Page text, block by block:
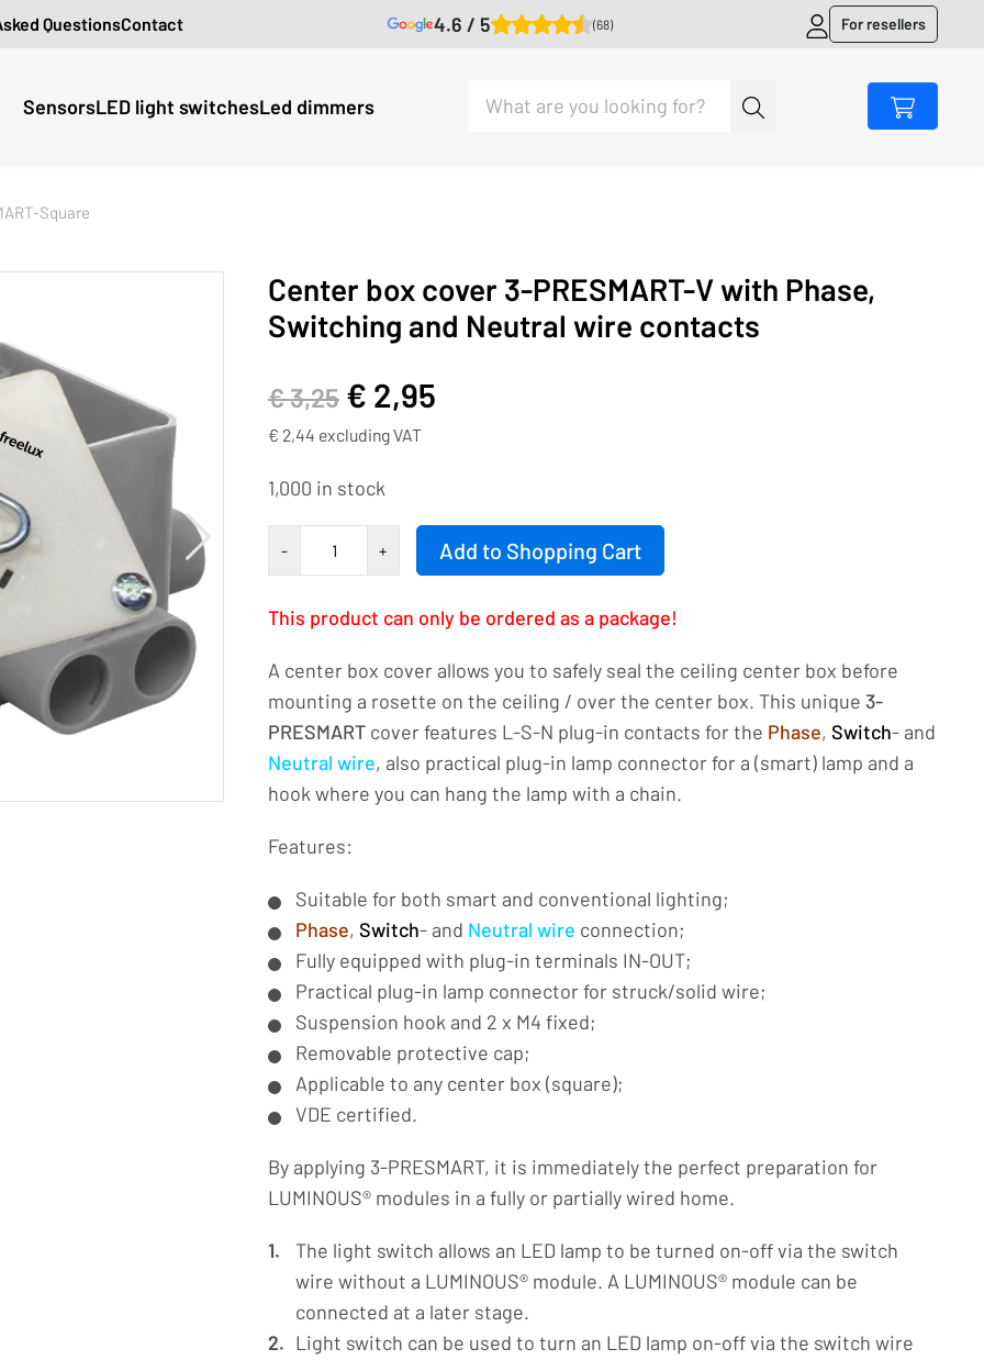
4.6 / 5 (68)
QuestionsContact For resellers
SensorsLED light switchesLed dimmers
Square
Center box cover 3-PRESMART-V with Phase,
Switching and Neutral wire contacts
€3,25 € 2,95
€ 2,44 excluding VAT
1,000 in stock
- +
CENTRAL
DOUBLE
3-
PRESMART-
Square
number
Add to Shopping Cart
This product can only be ordered as a package!
A center box cover allows you to safely seal the ceiling center box before
mounting a rosette on the ceiling / over the center box. This unique 3-
PRESMART cover features L-S-N plug-in contacts for the Phase, Switch- and
Neutral wire, also practical plug-in lamp connector for a (smart) lamp and a
hook where you can hang the lamp with a chain.
Features:
Suitable for both smart and conventional lighting;
Phase, Switch- and Neutral wire connection;
Fully equipped with plug-in terminals IN-OUT;
Practical plug-in lamp connector for struck/solid wire;
Suspension hook and 2 x M4 fixed;
Removable protective cap;
Applicable to any center box (square);
VDE certified.
By applying 3-PRESMART, it is immediately the perfect preparation for
LUMINOUS® modules in a fully or partially wired home.
The light switch allows an LED lamp to be turned on-off via the switch
wire without a LUMINOUS® module. A LUMINOUS® module can be
connected at a later stage.
Light switch can be used to turn an LED lamp on-off via the switch wire